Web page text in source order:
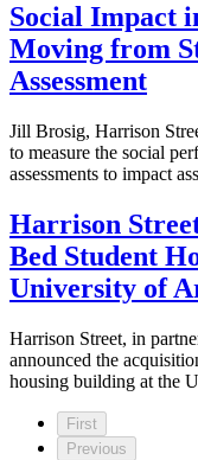
Social Impact
Moving from
Assessment
Jill Brosig, Harrison
to measure the social
assessments to impact
Harrison
Bed Student
University of
Harrison Street, in
announced the
housing building at the
First
Previous